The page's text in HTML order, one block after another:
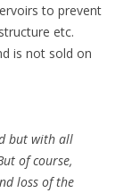
to prevent
etc.
is not sold on
but with all
of course,
loss of the